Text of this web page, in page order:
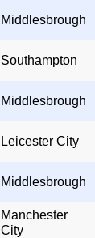
Middlesbrough
Southampton
Middlesbrough
Leicester City
Middlesbrough
Manchester
City